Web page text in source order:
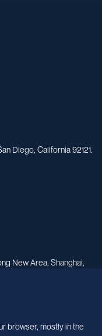
Diego, California 92121.
New Area, Shanghai,
browser, mostly in the